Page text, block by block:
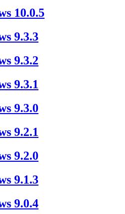
10.0.5
9.3.3
9.3.2
9.3.1
9.3.0
9.2.1
9.2.0
9.1.3
9.0.4